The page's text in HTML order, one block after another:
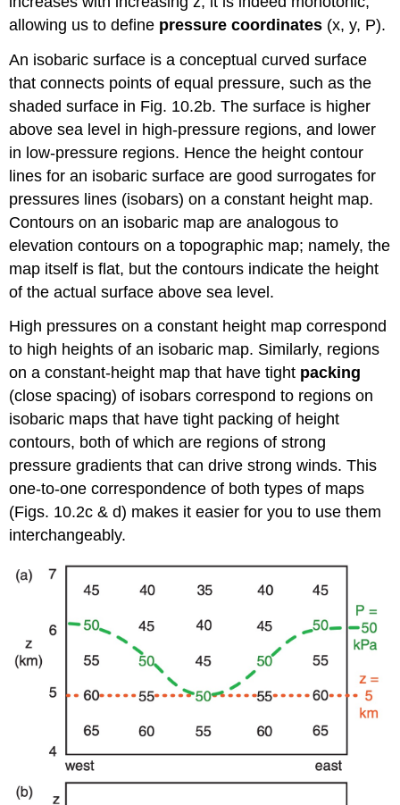
allowing us to define pressure coordinates (x, y, P).
An isobaric surface is a conceptual curved surface
that connects points of equal pressure, such as the
shaded surface in Fig. 10.2b. The surface is higher
above sea level in high-pressure regions, and lower
in low-pressure regions. Hence the height contour
lines for an isobaric surface are good surrogates for
pressures lines (isobars) on a constant height map.
Contours on an isobaric map are analogous to
elevation contours on a topographic map; namely, the
map itself is flat, but the contours indicate the height
of the actual surface above sea level.
High pressures on a constant height map correspond
to high heights of an isobaric map. Similarly, regions
on a constant-height map that have tight packing
(close spacing) of isobars correspond to regions on
isobaric maps that have tight packing of height
contours, both of which are regions of strong
pressure gradients that can drive strong winds. This
one-to-one correspondence of both types of maps
(Figs. 10.2c & d) makes it easier for you to use them
interchangeably.